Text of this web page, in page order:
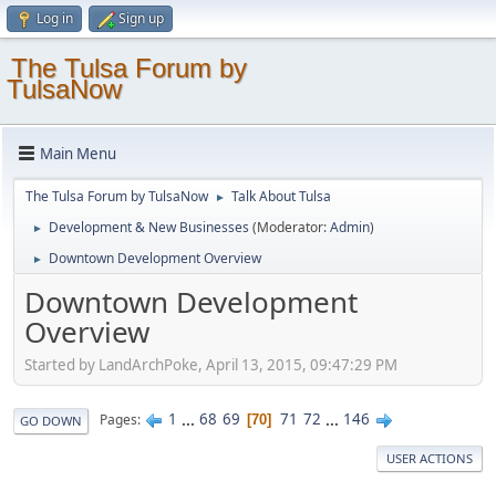
Log in Sign up
The Tulsa Forum by
TulsaNow
Main Menu
The Tulsa Forum by TulsaNow ► Talk About Tulsa
► Development & New Businesses (Moderator:Admin)
► Downtown Development Overview
Downtown Development
Overview
Started by LandArchPoke, April 13, 2015, 09:47:29 PM
GO DOWN Pages 1 ... 68 69 70 71 72 ... 146
USER ACTIONS